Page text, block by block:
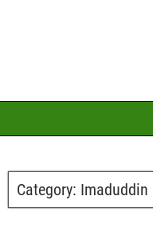
Category: Imaduddin